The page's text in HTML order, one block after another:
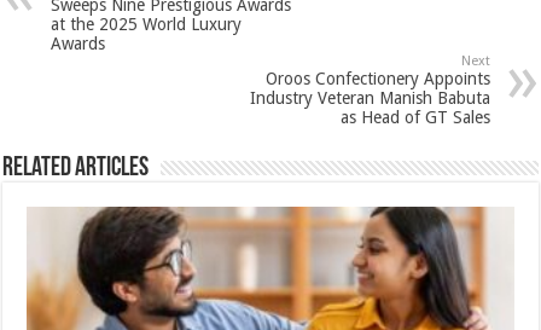
p
p
o
t
Sweeps Nine Prestigious Awards
at the 2025 World Luxury
Awards
Next
Oroos Confectionery Appoints
Industry Veteran Manish Babuta
as Head of GT Sales
Related Articles